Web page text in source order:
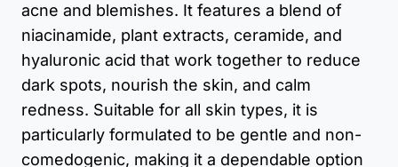
acne and blemishes. It features a blend of
niacinamide, plant extracts, ceramide, and
hyaluronic acid that work together to reduce
dark spots, nourish the skin, and calm
redness. Suitable for all skin types, it is
particularly formulated to be gentle and non-
comedogenic, making it a dependable option